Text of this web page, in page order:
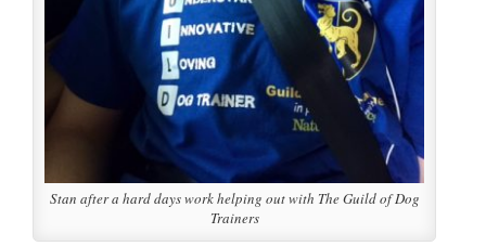
Stan after a hard days work helping out with The Guild of Dog
Trainers